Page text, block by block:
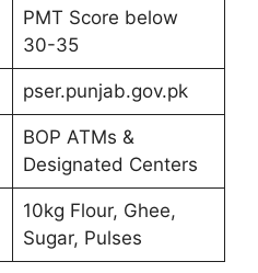
PMT Score below
30-35
pser.punjab.gov.pk
BOP ATMs &
Designated Centers
10kg Flour, Ghee,
Sugar, Pulses